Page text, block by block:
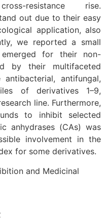
resistance rise.
out due to their easy
application, also
we reported a small
for their non-
by their multifaceted
antifungal,
of derivatives 1–9,
line. Furthermore,
to inhibit selected
anhydrases (CAs) was
involvement in the
for some derivatives.
and Medicinal